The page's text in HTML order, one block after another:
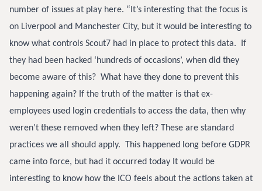
number of issues at play here. “It’s interesting that the focus is
on Liverpool and Manchester City, but it would be interesting to
know what controls Scout7 had in place to protect this data. If
they had been hacked ‘hundreds of occasions’, when did they
become aware of this? What have they done to prevent this
happening again? If the truth of the matter is that ex-
employees used login credentials to access the data, then why
weren’t these removed when they left? These are standard
practices we all should apply.
This happened long before GDPR
came into force, but had it occurred today It would be
interesting to know how the ICO feels about the actions taken at